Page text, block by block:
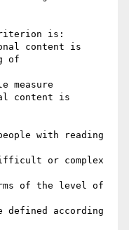
is:
of
content is
with reading
or complex
of the level of
according